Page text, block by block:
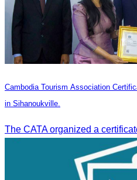
Cambodia Tourism Association
in Sihanoukville.